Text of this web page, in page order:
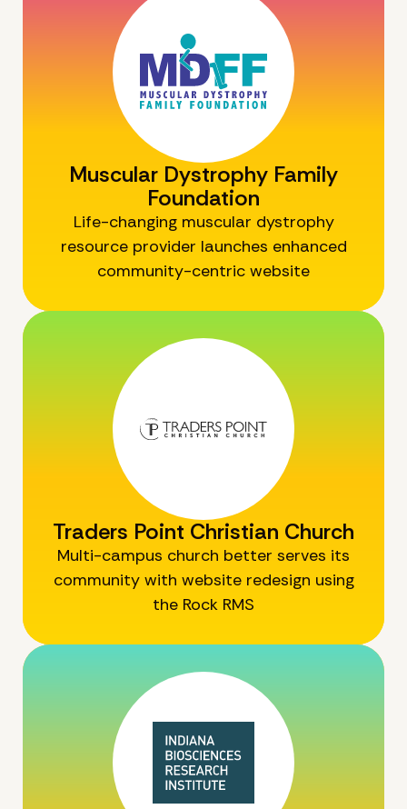
Muscular Dystrophy Family
Foundation
Life-changing muscular dystrophy
resource provider launches enhanced
community-centric website
Traders Point Christian Church
Multi-campus church better serves its
community with website redesign using
the Rock RMS